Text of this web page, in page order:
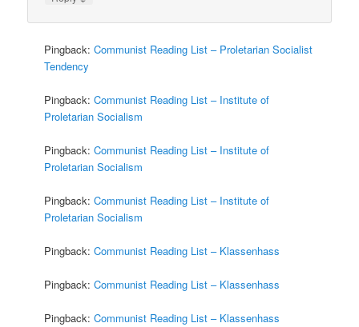
Pingback:Communist Reading List – Proletarian Socialist
Tendency
Pingback:Communist Reading List – Institute of
Proletarian Socialism
Pingback:Communist Reading List – Institute of
Proletarian Socialism
Pingback:Communist Reading List – Institute of
Proletarian Socialism
Pingback:Communist Reading List – Klassenhass
Pingback:Communist Reading List – Klassenhass
Pingback:Communist Reading List – Klassenhass